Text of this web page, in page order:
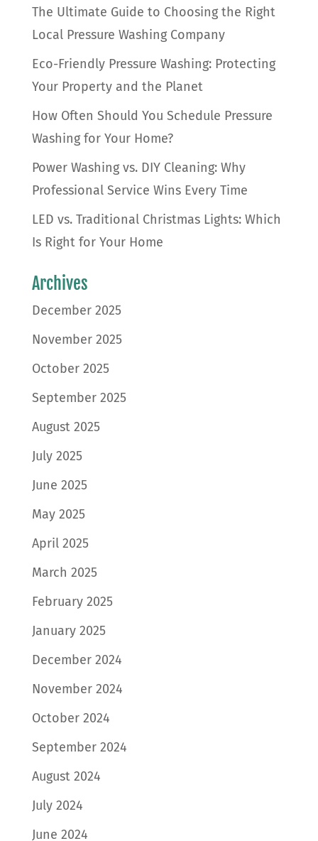
The Ultimate Guide to Choosing the Right
Local Pressure Washing Company
Eco-Friendly Pressure Washing: Protecting
Your Property and the Planet
How Often Should You Schedule Pressure
Washing for Your Home?
Power Washing vs. DIY Cleaning: Why
Professional Service Wins Every Time
LED vs. Traditional Christmas Lights: Which
Is Right for Your Home
Archives
December 2025
November 2025
October 2025
September 2025
August 2025
July 2025
June 2025
May 2025
April 2025
March 2025
February 2025
January 2025
December 2024
November 2024
October 2024
September 2024
August 2024
July 2024
June 2024